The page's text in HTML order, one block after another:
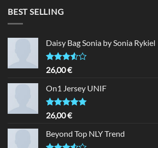
BEST SELLING
Daisy Bag Sonia by Sonia Rykiel
Rated
3.50
of 5
26,00€
On1 Jersey UNIF
Rated5.00
out of 5
26,00€
Beyond Top NLY Trend